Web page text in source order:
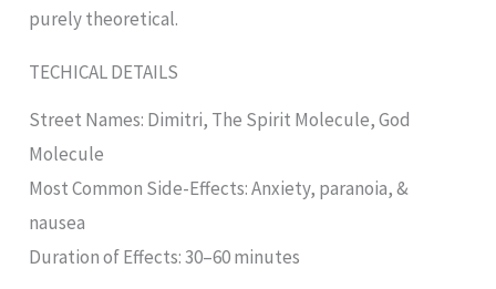
purely theoretical.
TECHICAL DETAILS
Street Names: Dimitri, The Spirit Molecule, God
Molecule
Most Common Side-Effects: Anxiety, paranoia, &
nausea
Duration of Effects: 30–60 minutes